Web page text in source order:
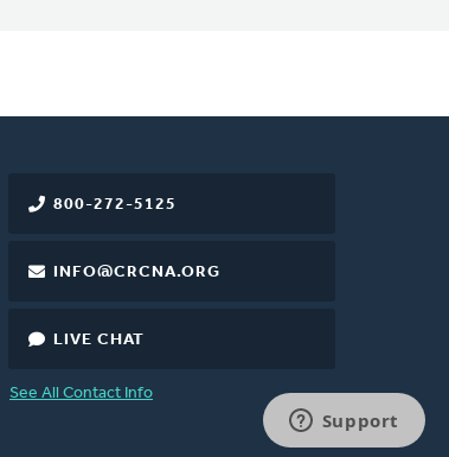
800-272-5125
INFO@CRCNA.ORG
LIVE CHAT
See All Contact Info